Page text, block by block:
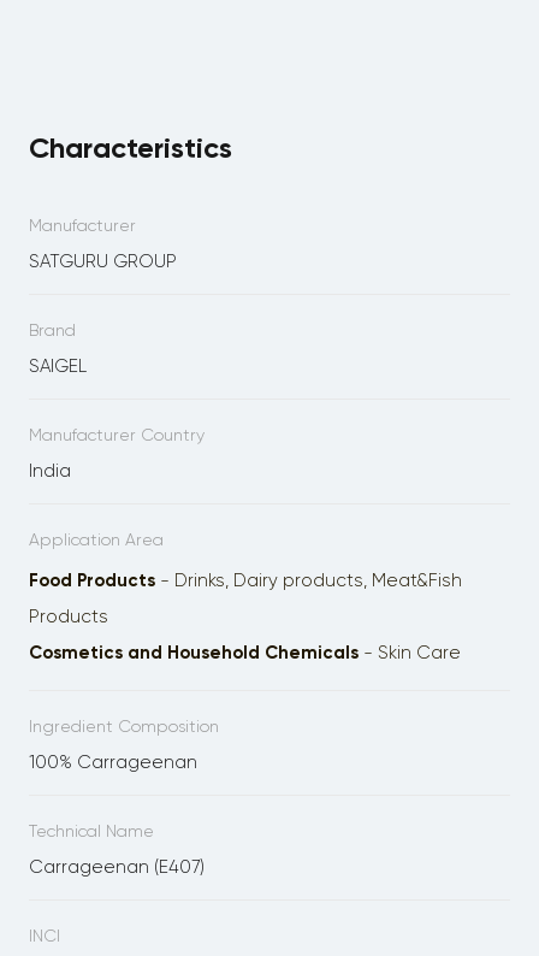
Characteristics
Manufacturer
SATGURU GROUP
Brand
SAIGEL
Manufacturer Country
India
Application Area
Food Products- Drinks, Dairy products, Meat&Fish
Products
Cosmetics and Household Chemicals- Skin Care
Ingredient Composition
100% Carrageenan
Technical Name
Carrageenan (E407)
INCI